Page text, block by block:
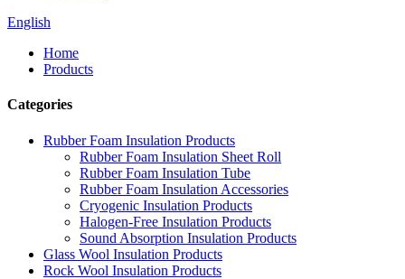
English
Home
Products
Categories
Rubber Foam Insulation Products
Rubber Foam Insulation Sheet Roll
Rubber Foam Insulation Tube
Rubber Foam Insulation Accessories
Cryogenic Insulation Products
Halogen-Free Insulation Products
Sound Absorption Insulation Products
Glass Wool Insulation Products
Rock Wool Insulation Products